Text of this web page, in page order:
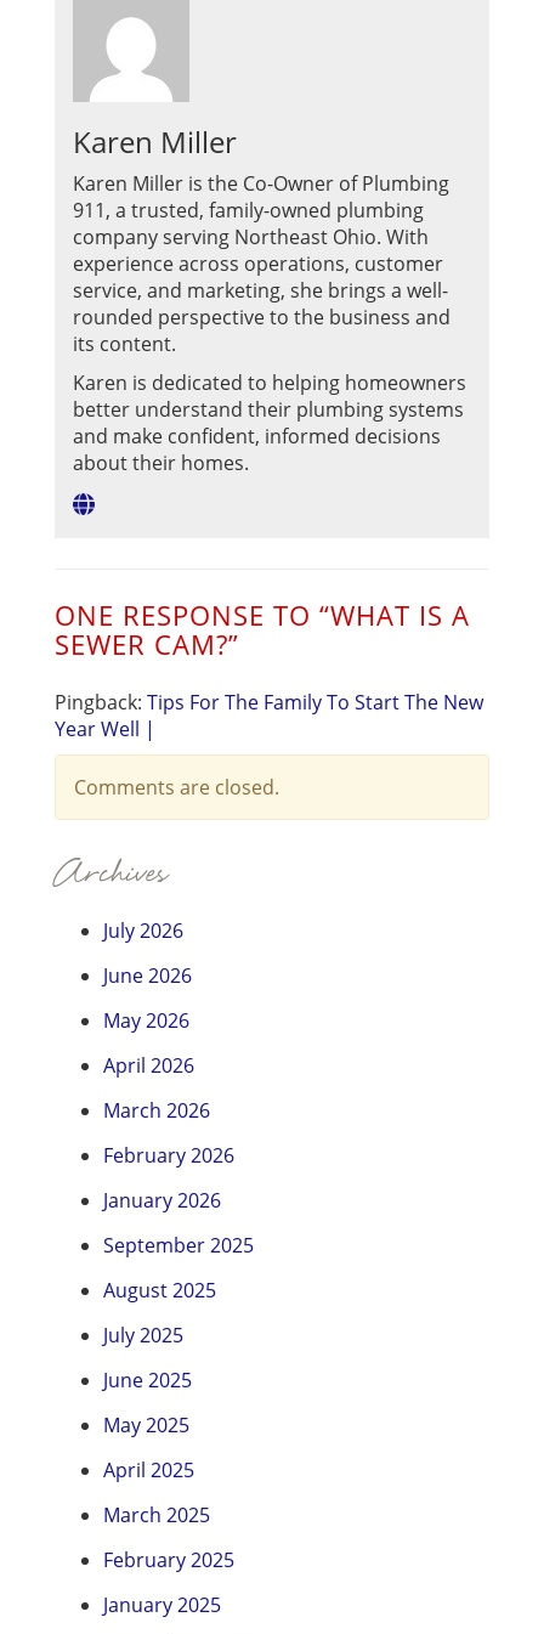
Karen Miller
Karen Miller is the Co-Owner of Plumbing
911, a trusted, family-owned plumbing
company serving Northeast Ohio. With
experience across operations, customer
service, and marketing, she brings a well-
rounded perspective to the business and
its content.
Karen is dedicated to helping homeowners
better understand their plumbing systems
and make confident, informed decisions
about their homes.
ONE RESPONSE TO “WHAT IS A
SEWER CAM?”
Pingback: Tips For The Family To Start The New
Year Well |
Comments are closed.
Archives
July 2026
June 2026
May 2026
April 2026
March 2026
February 2026
January 2026
September 2025
August 2025
July 2025
June 2025
May 2025
April 2025
March 2025
February 2025
January 2025